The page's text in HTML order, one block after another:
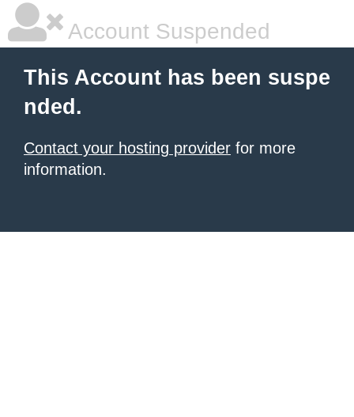
Account Suspended
This Account has been suspe
nded.
Contact your hosting provider for more
information.